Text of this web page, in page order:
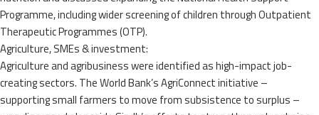
Programme, including wider screening of children through Outpatient
Therapeutic Programmes (OTP).
Agriculture, SMEs & investment:
Agriculture and agribusiness were identified as high-impact job-
creating sectors. The World Bank’s AgriConnect initiative –
supporting small farmers to move from subsistence to surplus –